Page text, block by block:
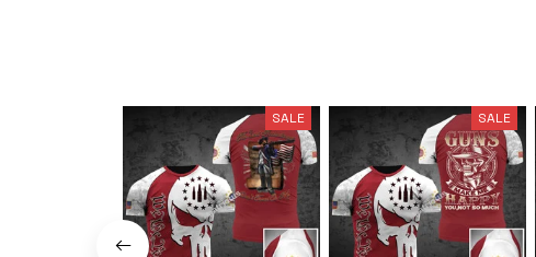
SALE SALE